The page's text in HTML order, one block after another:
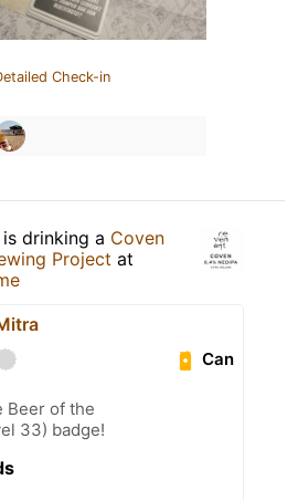
Check-in
is drinking a Coven
Project at
Can
Beer of the
33) badge!